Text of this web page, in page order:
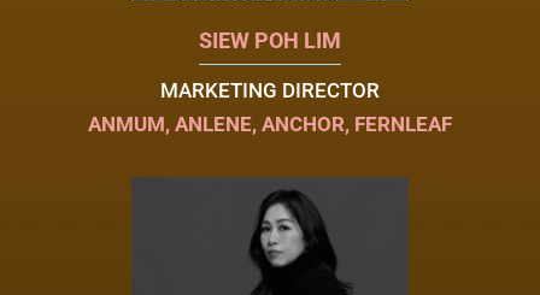
SIEW POH LIM
MARKETING DIRECTOR
ANMUM, ANLENE, ANCHOR, FERNLEAF